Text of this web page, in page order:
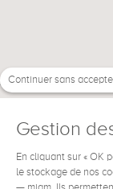
Continuer sans
Gestion
En cliquant sur « OK
le stockage de nos